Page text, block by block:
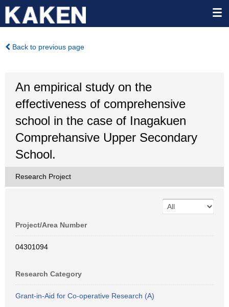
Back to previous page
An empirical study on the
effectiveness of comprehensive
school in the case of Inagakuen
Comprehansive Upper Secondary
School.
Research Project
Project/Area Number
04301094
Research Category
Grant-in-Aid for Co-operative Research (A)